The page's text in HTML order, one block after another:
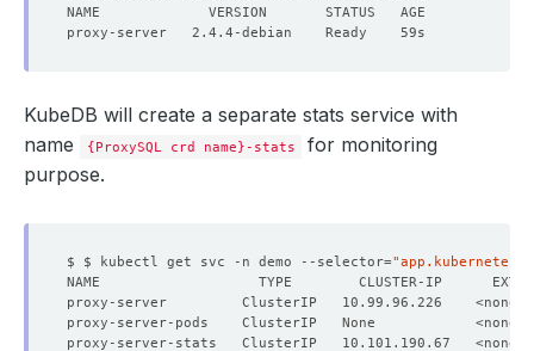
KubeDB will create a separate stats service with
name
{ProxySQL crd name}-stats
for monitoring
purpose.
$ $ kubectl get svc -n demo --selector=
NAME                   TYPE        CLUSTER-IP